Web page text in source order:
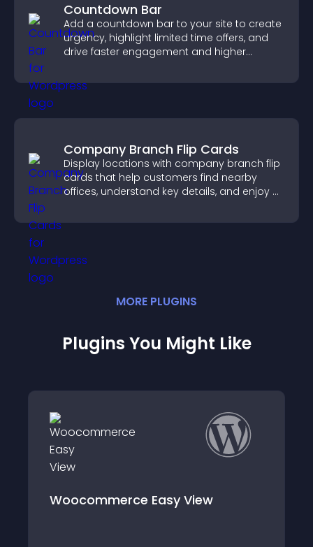
Countdown Bar
Add a countdown bar to your site to create
urgency, highlight limited time offers, and
drive faster engagement and higher
Company Branch Flip Cards
Display locations with company branch flip
cards that help customers find nearby
offices, understand key details, and enjoy a
MORE PLUGINS
Plugins You Might Like
Woocommerce Easy View